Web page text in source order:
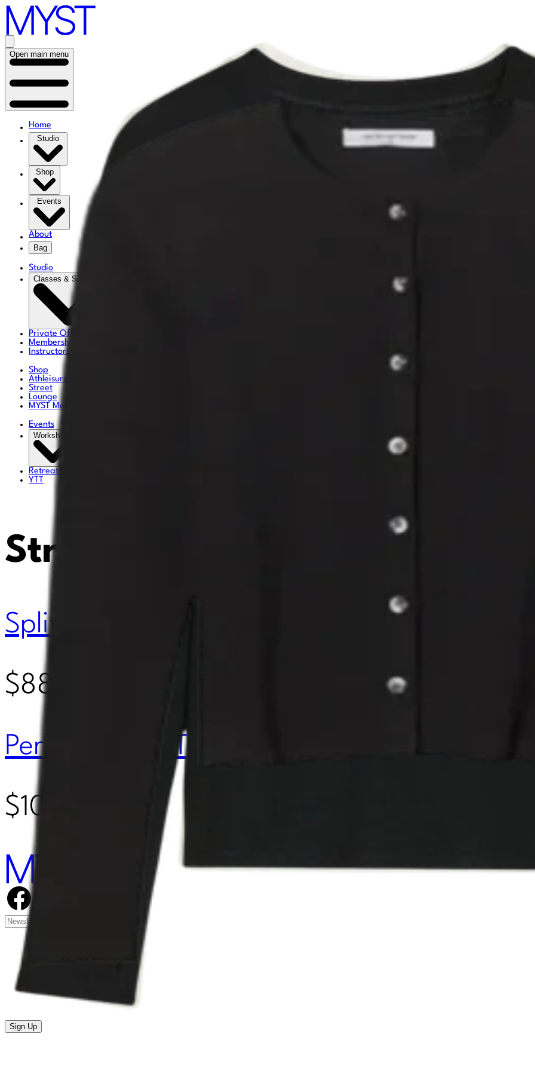
Open main menu
Home
Studio
Shop
Events
About
Bag
Studio
Classes & Schedule
Private Offerings
Memberships & Pricing
Instructors
Shop
Athleisure
Street
Lounge
MYST Merch
Events
Workshops
Retreats
YTT
Street
Splits 59 Louise Rib Long Sleeve
$88.00
Perfect White Tee Maureen Lux Rib
$105.00
Sign Up